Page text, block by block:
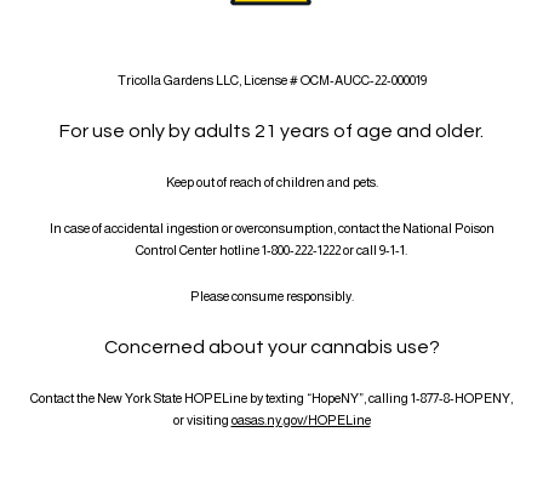
Tricolla Gardens LLC, License # OCM-AUCC-22-000019
For use only by adults 21 years of age and older.
Keep out of reach of children and pets.
In case of accidental ingestion or overconsumption, contact the National Poison
Control Center hotline 1-800-222-1222 or call 9-1-1.
Please consume responsibly.
Concerned about your cannabis use?
Contact the New York State HOPELine by texting “HopeNY”, calling 1-877-8-HOPENY,
or visiting oasas.ny.gov/HOPELine